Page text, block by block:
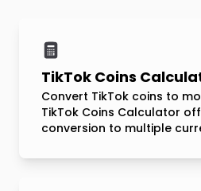
TikTok Coins
Convert TikTok coins to
TikTok Coins Calculator
conversion to multiple